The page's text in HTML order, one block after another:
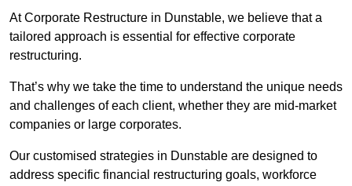
At Corporate Restructure in Dunstable, we believe that a
tailored approach is essential for effective corporate
restructuring.
That’s why we take the time to understand the unique needs
and challenges of each client, whether they are mid-market
companies or large corporates.
Our customised strategies in Dunstable are designed to
address specific financial restructuring goals, workforce